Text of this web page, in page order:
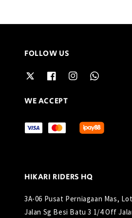
FOLLOW US
WE ACCEPT
HIKARI RIDERS HQ
3A-06 Pusat Perniagaan Mas,
Jalan Sg Besi Batu 3 1/4 Off